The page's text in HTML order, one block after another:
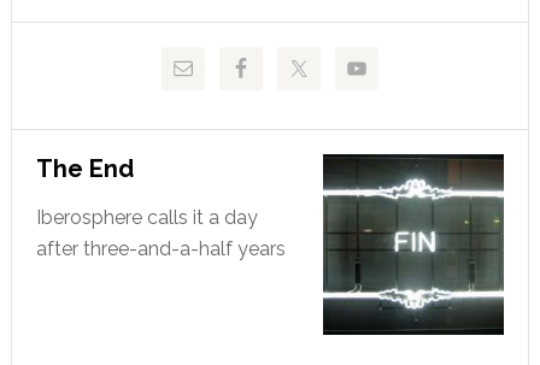
The End
Iberosphere calls it a day
after three-and-a-half years